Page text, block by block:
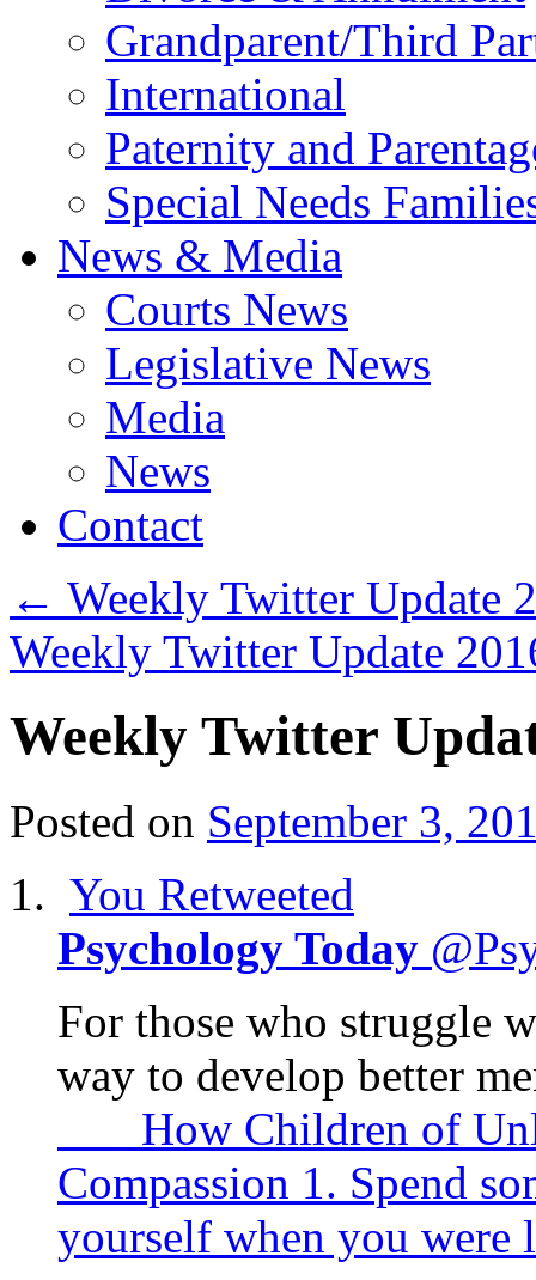
Grandparent/Third
International
Paternity and
Special Needs
News & Media
Courts News
Legislative News
Media
News
Contact
← Weekly Twitter Update
Weekly Twitter Update
Weekly Twitter
Posted on September 3,
You Retweeted
Psychology Today
For those who struggle
way to develop better
How Children of
Compassion 1. Spend
yourself when you